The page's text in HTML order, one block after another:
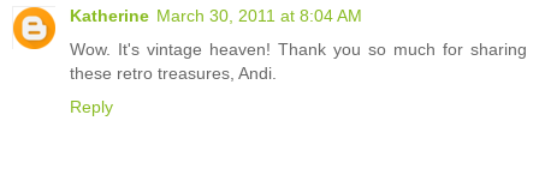
Katherine March 30, 2011 at 8:04 AM
Wow. It's vintage heaven! Thank you so much for sharing
these retro treasures, Andi.
Reply